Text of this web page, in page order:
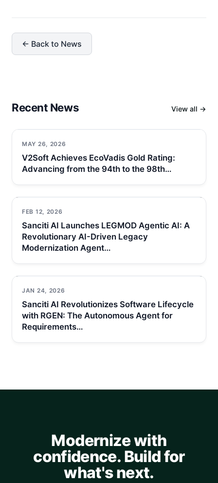
← Back to News
Recent News View all →
MAY 26, 2026
V2Soft Achieves EcoVadis Gold Rating:
Advancing from the 94th to the 98th…
FEB 12, 2026
Sanciti AI Launches LEGMOD Agentic AI: A
Revolutionary AI-Driven Legacy
Modernization Agent…
JAN 24, 2026
Sanciti AI Revolutionizes Software Lifecycle
with RGEN: The Autonomous Agent for
Requirements…
Modernize with
confidence. Build for
what's next.